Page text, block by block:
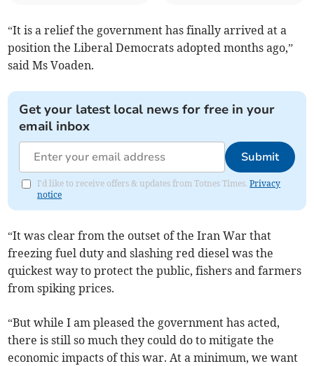
“It is a relief the government has finally arrived at a
position the Liberal Democrats adopted months ago,”
said Ms Voaden.
Get your latest local news for free in your
email inbox
Submit
I'd like to receive offers & updates from Totnes Times.Privacy
notice
“It was clear from the outset of the Iran War that
freezing fuel duty and slashing red diesel was the
quickest way to protect the public, fishers and farmers
from spiking prices.
“But while I am pleased the government has acted,
there is still so much they could do to mitigate the
economic impacts of this war. At a minimum, we want